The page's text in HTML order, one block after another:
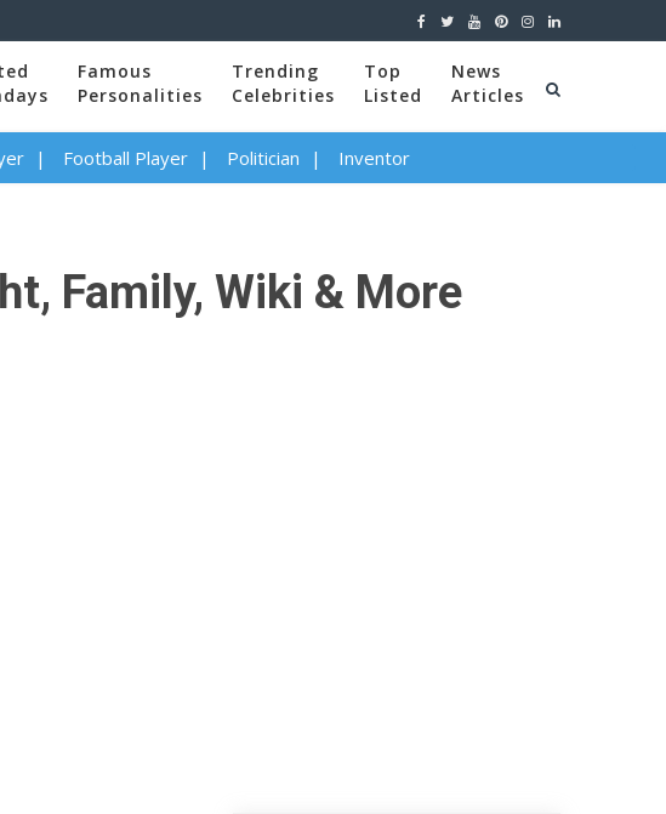
Famous
Personalities
Trending
Celebrities
Top
Listed
News
Articles
Football Player Politician Inventor
Family, Wiki & More